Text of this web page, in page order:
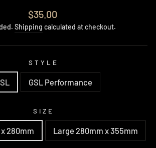
Regular
price
$35.00
Shipping calculated at checkout.
STYLE
GSL Performance
SIZE
280mm Large 280mm x 355mm